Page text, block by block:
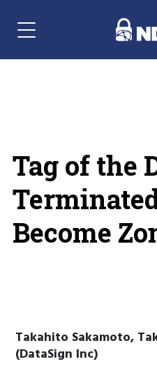
Menu Navigation
Tag of the
Become
Takahito Sakamoto,
(DataSign Inc)